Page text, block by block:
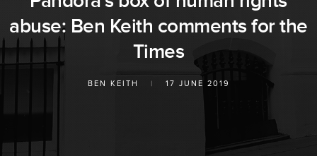
abuse: Ben Keith comments for the
Times
BEN KEITH | 17 JUNE 2019